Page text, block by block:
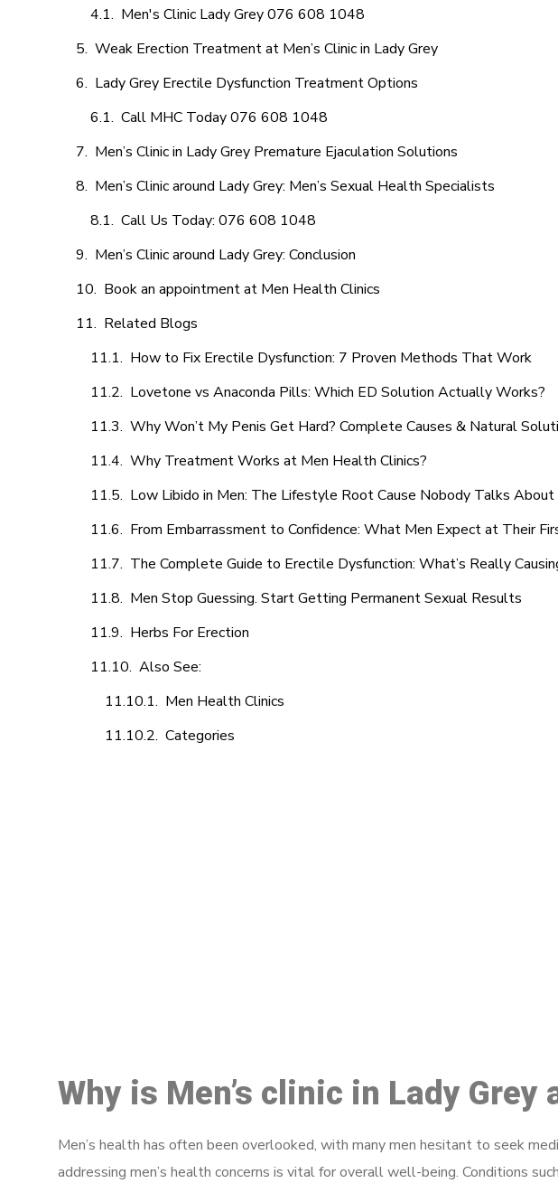
Men's Clinic Lady Grey 076 608 1048
Weak Erection Treatment at Men’s Clinic in Lady Grey
Lady Grey Erectile Dysfunction Treatment Options
Call MHC Today 076 608 1048
Men’s Clinic in Lady Grey Premature Ejaculation Solutions
Men’s Clinic around Lady Grey: Men’s Sexual Health Specialists
Call Us Today: 076 608 1048
Men’s Clinic around Lady Grey: Conclusion
Book an appointment at Men Health Clinics
Related Blogs
How to Fix Erectile Dysfunction: 7 Proven Methods That Work
Lovetone vs Anaconda Pills: Which ED Solution Actually Works?
Why Won’t My Penis Get Hard? Complete Causes & Natural
Why Treatment Works at Men Health Clinics?
Low Libido in Men: The Lifestyle Root Cause Nobody Talks About
From Embarrassment to Confidence: What Men Expect at Their
The Complete Guide to Erectile Dysfunction: What’s Really
Men Stop Guessing. Start Getting Permanent Sexual Results
Herbs For Erection
Also See:
Men Health Clinics
Categories
Why is Men’s clinic in Lady
Men’s health has often been overlooked, with many men hesitant to seek
addressing men’s health concerns is vital for overall well-being. Conditions